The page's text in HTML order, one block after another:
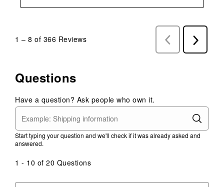
1 – 8 of 366 Reviews
Previous
Reviews
Next
Reviews
Questions
Have a question? Ask people who own it.
Start typing your question and we'll check if it was already asked and
answered.
1 - 10 of 20 Questions